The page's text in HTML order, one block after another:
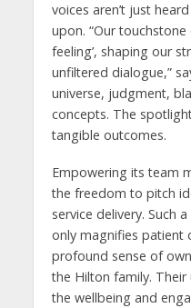
voices aren’t just
upon. “Our touchstone
feeling’, shaping our
unfiltered dialogue,”
universe, judgment,
concepts. The
tangible outcomes.
Empowering its team
the freedom to pitch
service delivery. Such
only magnifies patient
profound sense of
the Hilton family.
the wellbeing and